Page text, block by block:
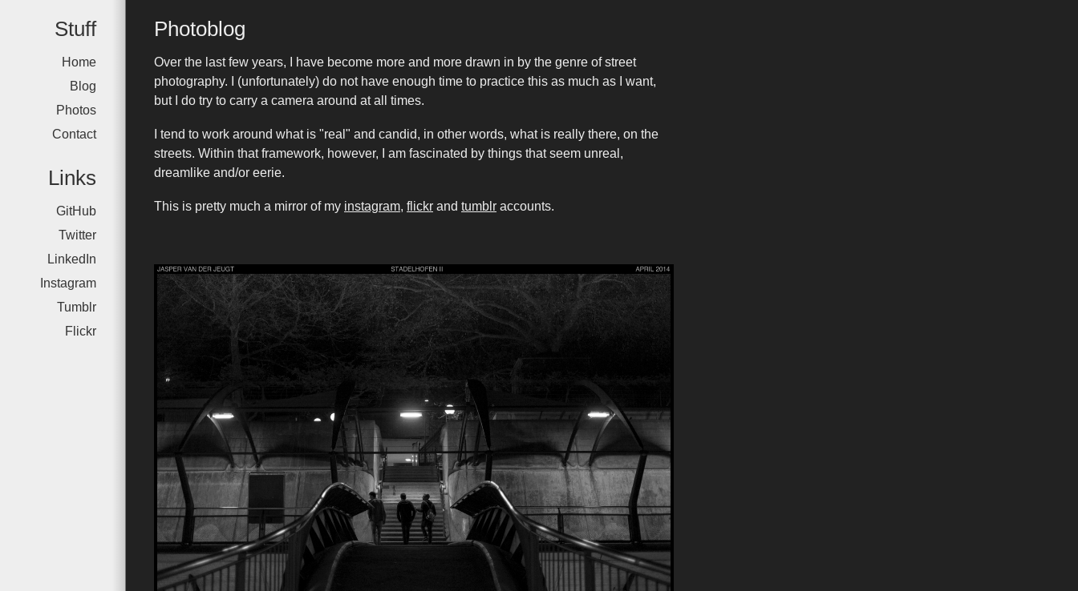
Stuff
Home
Blog
Photos
Contact
Links
GitHub
Twitter
LinkedIn
Instagram
Tumblr
Flickr
Photoblog
Over the last few years, I have become more and more drawn in by the genre of street
photography. I (unfortunately) do not have enough time to practice this as much as I want,
but I do try to carry a camera around at all times.
I tend to work around what is "real" and candid, in other words, what is really there, on the
streets. Within that framework, however, I am fascinated by things that seem unreal,
dreamlike and/or eerie.
This is pretty much a mirror of my instagram, flickr and tumblr accounts.